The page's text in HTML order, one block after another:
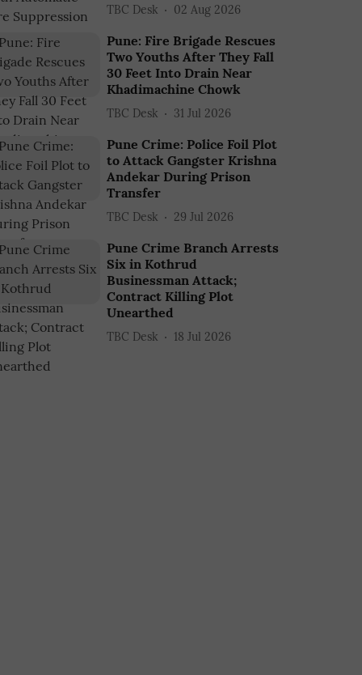
TBC Desk 02 Aug 2026
Pune: Fire Brigade Rescues
Two Youths After They Fall
30 Feet Into Drain Near
Khadimachine Chowk
TBC Desk 31 Jul 2026
Pune Crime: Police Foil Plot
to Attack Gangster Krishna
Andekar During Prison
Transfer
TBC Desk 29 Jul 2026
Pune Crime Branch Arrests
Six in Kothrud
Businessman Attack;
Contract Killing Plot
Unearthed
TBC Desk 18 Jul 2026